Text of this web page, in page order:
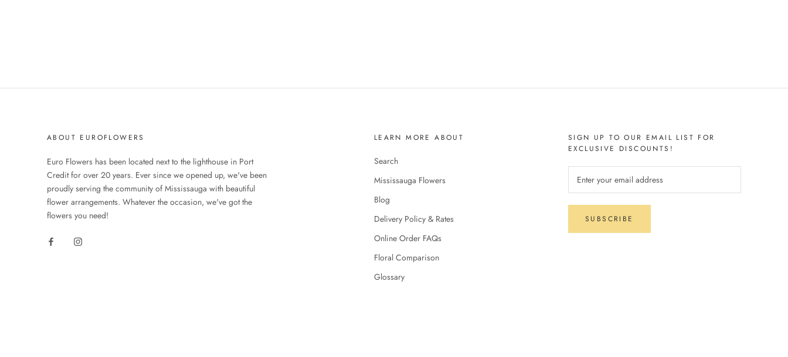
ABOUT EUROFLOWERS
Euro Flowers has been located next to the lighthouse in Port
Credit for over 20 years. Ever since we opened up, we've been
proudly serving the community of Mississauga with beautiful
flower arrangements. Whatever the occasion, we've got the
flowers you need!
LEARN MORE ABOUT
Search
Mississauga Flowers
Blog
Delivery Policy & Rates
Online Order FAQs
Floral Comparison
Glossary
SIGN UP TO OUR EMAIL LIST FOR
EXCLUSIVE DISCOUNTS!
SUBSCRIBE